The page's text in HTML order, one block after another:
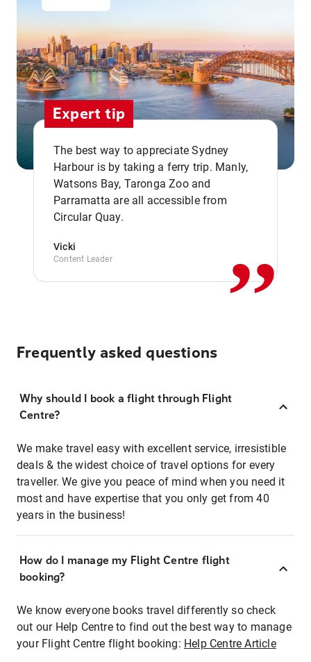
Expert tip
The best way to appreciate Sydney
Harbour is by taking a ferry trip. Manly,
Watsons Bay, Taronga Zoo and
Parramatta are all accessible from
Circular Quay.
Vicki
Content Leader ,,
Frequently asked questions
Why should I book a flight through Flight
Centre?
We make travel easy with excellent service, irresistible
deals & the widest choice of travel options for every
traveller. We give you peace of mind when you need it
most and have expertise that you only get from 40
years in the business!
How do I manage my Flight Centre flight
booking?
We know everyone books travel differently so check
out our Help Centre to find out the best way to manage
your Flight Centre flight booking: Help Centre Article